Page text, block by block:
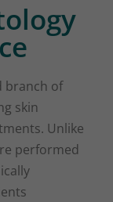
branch of
skin
Unlike
performed